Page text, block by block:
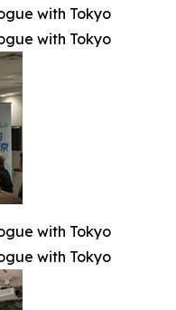
with Tokyo
with Tokyo
with Tokyo
with Tokyo